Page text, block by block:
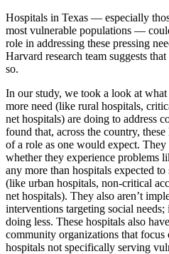
Hospitals in Texas — especially
most vulnerable populations —
role in addressing these pressing
Harvard research team suggests
so.
In our study, we took a look at
more need (like rural hospitals,
net hospitals) are doing to address
found that, across the country,
of a role as one would expect. They
whether they experience problems
any more than hospitals expected
(like urban hospitals, non-critical
net hospitals). They also aren’t
interventions targeting social needs;
doing less. These hospitals also
community organizations that focus
hospitals not specifically serving